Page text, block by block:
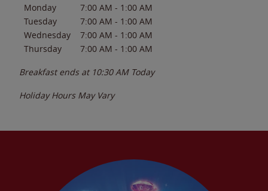
Monday
7:00 AM - 1:00 AM
Tuesday
7:00 AM - 1:00 AM
Wednesday
7:00 AM - 1:00 AM
Thursday
7:00 AM - 1:00 AM
Breakfast ends at 10:30 AM Today
Holiday Hours May Vary